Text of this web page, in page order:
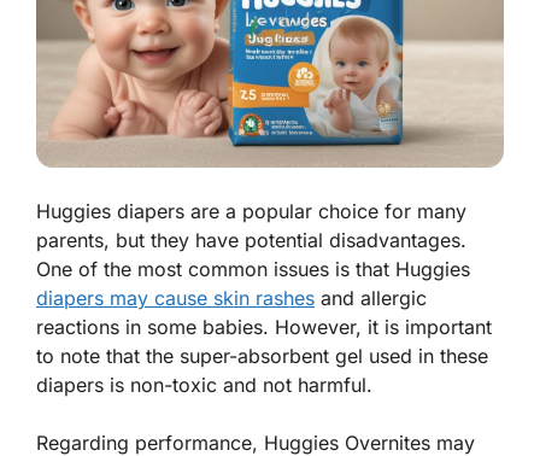
Huggies diapers are a popular choice for many
parents, but they have potential disadvantages.
One of the most common issues is that Huggies
diapers may cause skin rashes and allergic
reactions in some babies. However, it is important
to note that the super-absorbent gel used in these
diapers is non-toxic and not harmful.
Regarding performance, Huggies Overnites may